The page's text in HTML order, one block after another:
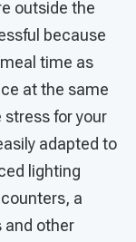
outside the
because
time as
at the same
for your
adapted to
lighting
a
and other